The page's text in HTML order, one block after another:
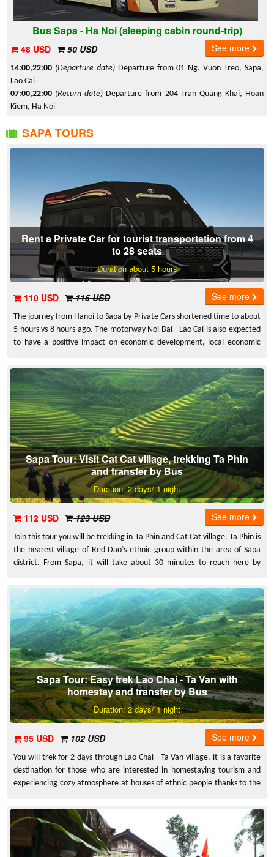
Bus Sapa - Ha Noi (sleeping cabin round-trip)
48 USD 50 USD See more
14:00,22:00 (Departure date)Departure from 01 Ng. Vuon Treo, Sapa,
Lao Cai
07:00,22:00 (Return date) Departure from 204 Tran Quang Khai, Hoan
Kiem, Ha Noi
SAPA TOURS
Rent a Private Car for tourist transportation from 4
to 28 seats
Duration about 5 hours
110 USD 115 USD See more
The journey from Hanoi to Sapa by Private Cars shortened time to about
5 hours vs 8 hours ago. The motorway Noi Bai - Lao Cai is also expected
to have a positive impact on economic development, local economic
people here. Especially Lao Cai, a province bordering opportunity to
better exploit the tourism potential of Sapa.
Sapa Tour: Visit Cat Cat village, trekking Ta Phin
and transfer by Bus
Duration: 2 days/ 1 night
112 USD 123 USD See more
Join this tour you will be trekking in Ta Phin and Cat Cat village. Ta Phin is
the nearest village of Red Dao’s ethnic group within the area of Sapa
district. From Sapa, it will take about 30 minutes to reach here by
Sapa Tour: Easy trek Lao Chai - Ta Van with
homestay and transfer by Bus
Duration: 2 days/ 1 night
95 USD 102 USD See more
You will trek for 2 days through Lao Chai - Ta Van village, it is a favorite
destination for those who are interested in homestaying tourism and
experiencing cozy atmosphere at houses of ethnic people thanks to the
people.